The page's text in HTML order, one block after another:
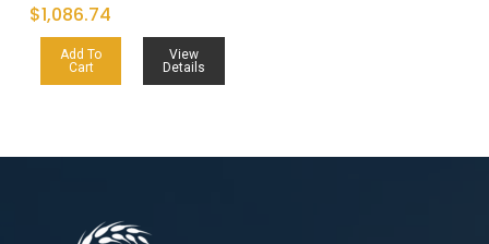
$1,086.74
Add To
Cart
View
Details